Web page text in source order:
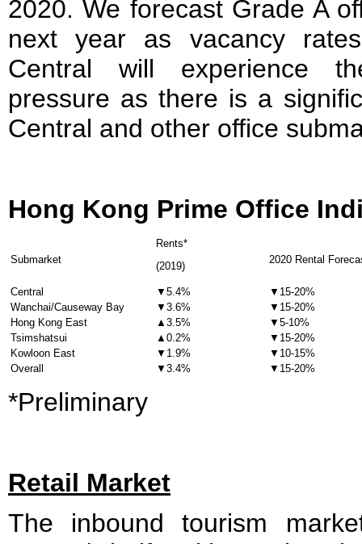
2020. We forecast Grade A
next year as vacancy
Central will experience
pressure as there is a
Central and other office
Hong Kong Prime Office
Submarket
Rents*
(2019)
2020 Rental
Central ▼5.4%
▼15-20%
Wanchai/Causeway Bay
▼3.6%
▼15-20%
Hong Kong East
▲3.5%
▼5-10%
Tsimshatsui
▲0.2%
▼15-20%
Kowloon East
▼1.9%
▼10-15%
Overall
▼3.4% ▼15-20%
*Preliminary
Retail Market
The inbound tourism